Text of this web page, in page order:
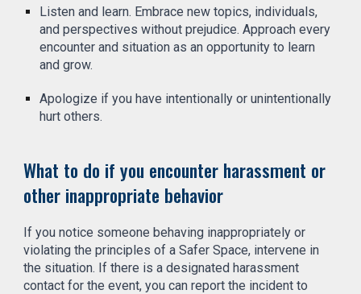
Listen and learn. Embrace new topics, individuals,
and perspectives without prejudice. Approach every
encounter and situation as an opportunity to learn
and grow.
Apologize if you have intentionally or unintentionally
hurt others.
What to do if you encounter harassment or
other inappropriate behavior
If you notice someone behaving inappropriately or
violating the principles of a Safer Space, intervene in
the situation. If there is a designated harassment
contact for the event, you can report the incident to